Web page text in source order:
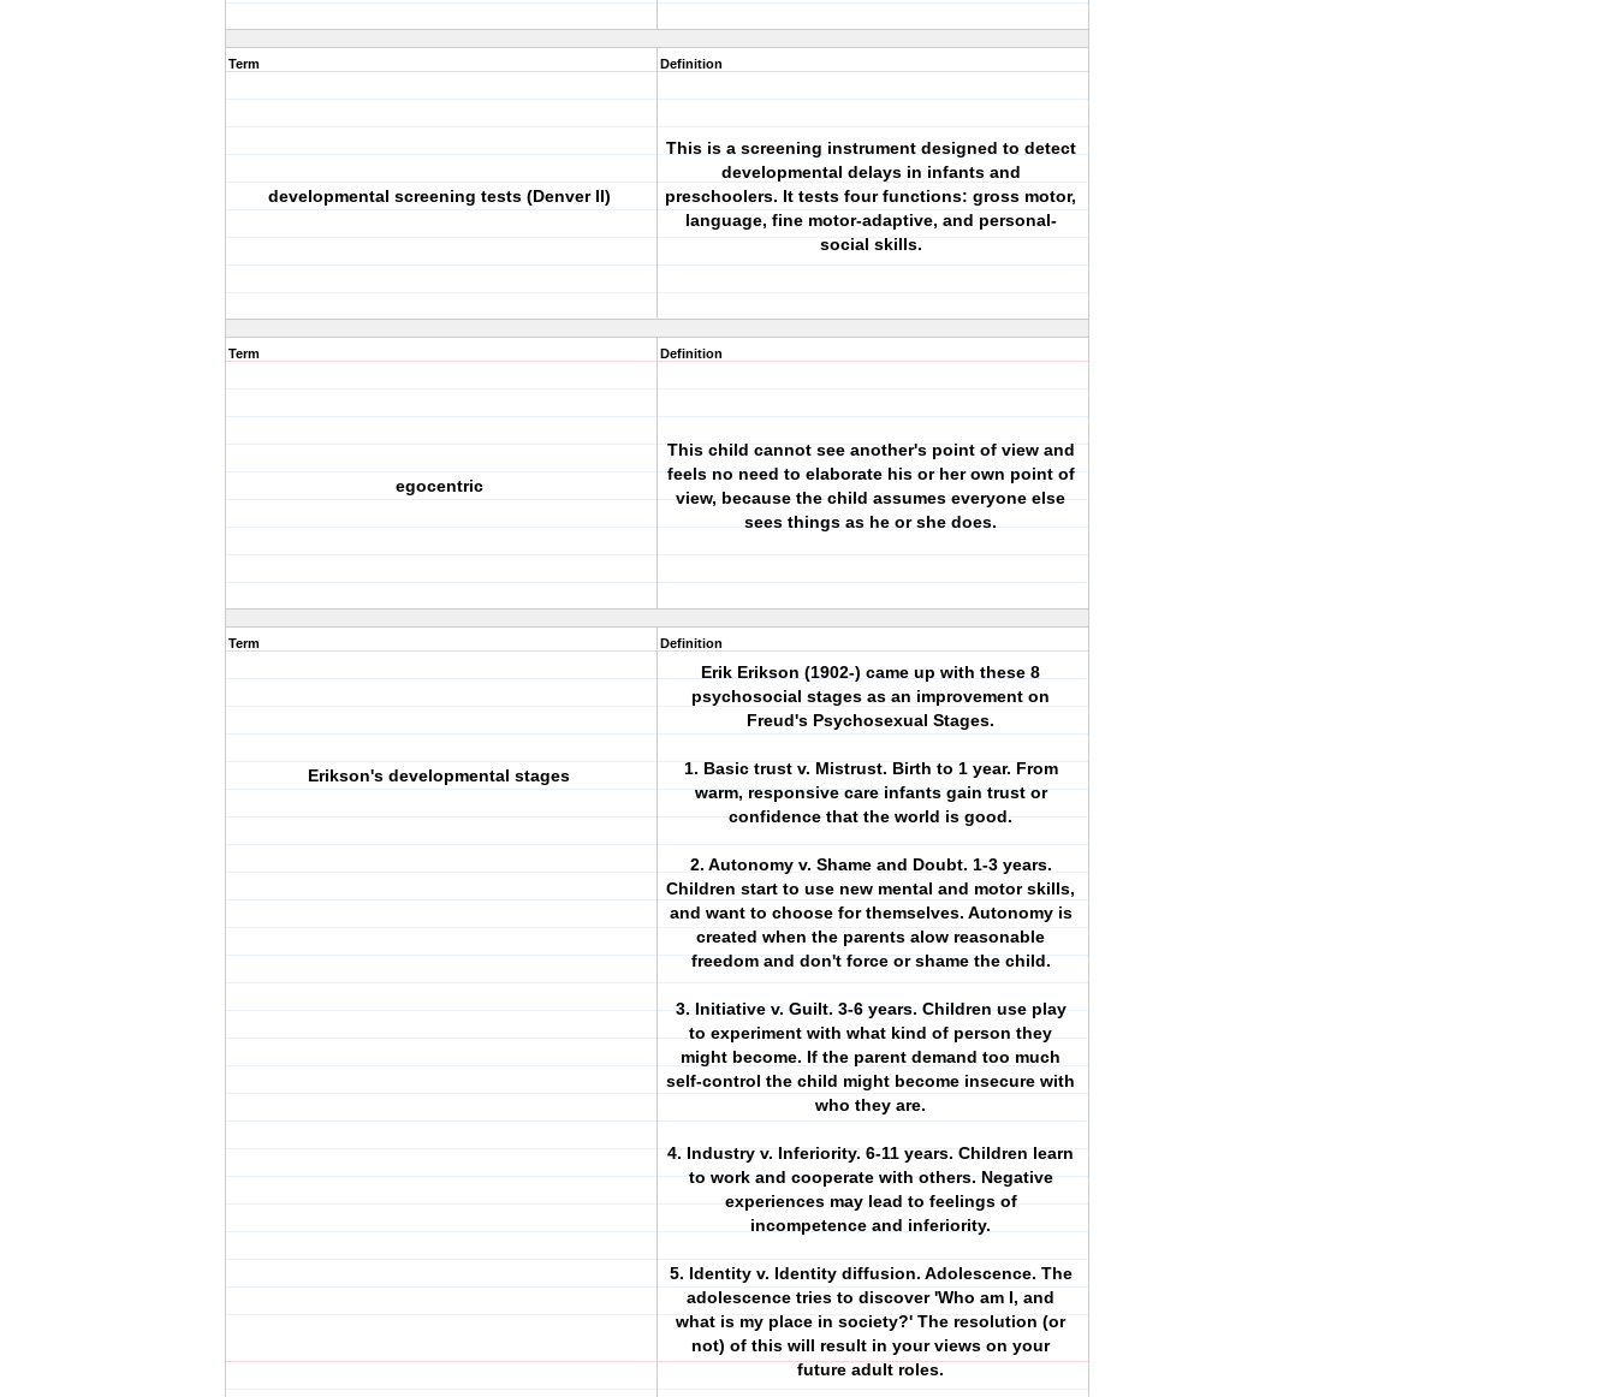
Term
developmental screening tests (Denver II)
Definition
This is a screening instrument designed to detect
developmental delays in infants and
preschoolers. It tests four functions: gross motor,
language, fine motor-adaptive, and personal-
social skills.
Term
egocentric
Definition
This child cannot see another's point of view and
feels no need to elaborate his or her own point of
view, because the child assumes everyone else
sees things as he or she does.
Term
Erikson's developmental stages
Definition
Erik Erikson (1902-) came up with these 8
psychosocial stages as an improvement on
Freud's Psychosexual Stages.
1. Basic trust v. Mistrust. Birth to 1 year. From
warm, responsive care infants gain trust or
confidence that the world is good.
2. Autonomy v. Shame and Doubt. 1-3 years.
Children start to use new mental and motor skills,
and want to choose for themselves. Autonomy is
created when the parents alow reasonable
freedom and don't force or shame the child.
3. Initiative v. Guilt. 3-6 years. Children use play
to experiment with what kind of person they
might become. If the parent demand too much
self-control the child might become insecure with
who they are.
4. Industry v. Inferiority. 6-11 years. Children learn
to work and cooperate with others. Negative
experiences may lead to feelings of
incompetence and inferiority.
5. Identity v. Identity diffusion. Adolescence. The
adolescence tries to discover 'Who am I, and
what is my place in society?' The resolution (or
not) of this will result in your views on your
future adult roles.